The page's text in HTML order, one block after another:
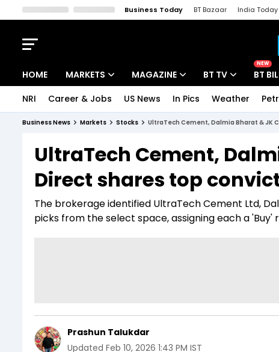
Business Today BT Bazaar India Today
HOME MARKETS
Indices
Stocks List
MAGAZINE
Deep Dive
Interview
BT TV
Drive Today
BT Explainer
NEW
BT
NRI Career & Jobs US News In Pics Weather
Business News Markets Stocks UltraTech Cement, Dalmia Bharat & JK
UltraTech Cement,
Direct shares top
The brokerage identified UltraTech Cement Ltd,
picks from the select space, assigning each a 'Buy'
Prashun Talukdar
Updated Feb 10, 2026 1:43 PM IST